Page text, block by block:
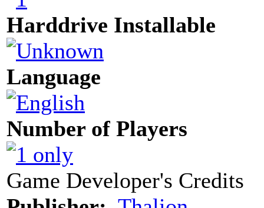
Harddrive Installable
Language
Number of Players
Game Developer's Credits